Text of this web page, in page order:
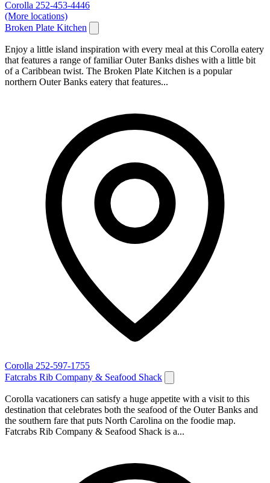
Corolla 252-453-4446
(More locations)
Broken Plate Kitchen
Enjoy a little island inspiration with every meal at this Corolla eatery
that features a range of familiar Outer Banks dishes with a little bit
of a Caribbean twist. The Broken Plate Kitchen is a popular
northern Outer Banks eatery that features...
Corolla 252-597-1755
Fatcrabs Rib Company & Seafood Shack
Corolla vacationers can satisfy a huge appetite with a visit to this
destination that celebrates both the seafood of the Outer Banks and
the southern fare that puts North Carolina on the foodie map.
Fatcrabs Rib Company & Seafood Shack is a...